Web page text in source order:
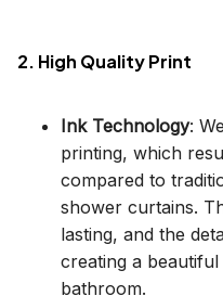
2. High Quality Print
Ink Technology:
printing, which
compared to
shower curtains.
lasting, and the
creating a
bathroom.